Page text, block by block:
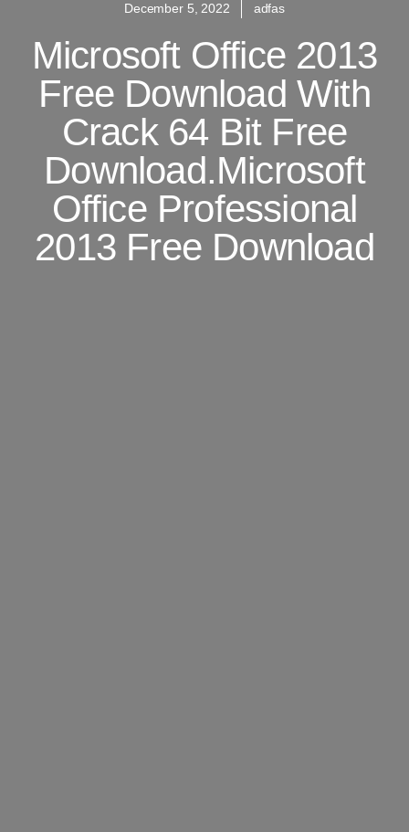
December 5, 2022 adfas
Microsoft Office 2013
Free Download With
Crack 64 Bit Free
Download.Microsoft
Office Professional
2013 Free Download